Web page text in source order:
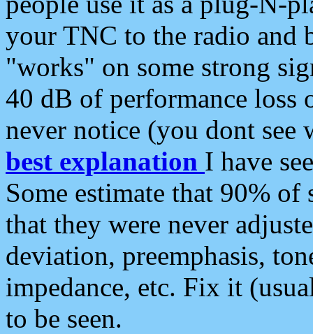
your TNC to the radio and
"works" on some strong
40 dB of performance loss
never notice (you dont see
best explanation I have
Some estimate that 90%
that they were never
deviation, preemphasis,
impedance, etc. Fix it
to be seen.